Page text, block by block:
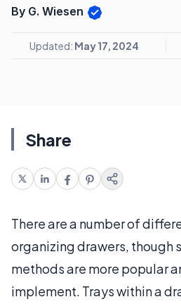
By G. Wiesen
Updated: May 17, 2024
Share
There are a number of
organizing drawers, though
methods are more popular
implement. Trays within a